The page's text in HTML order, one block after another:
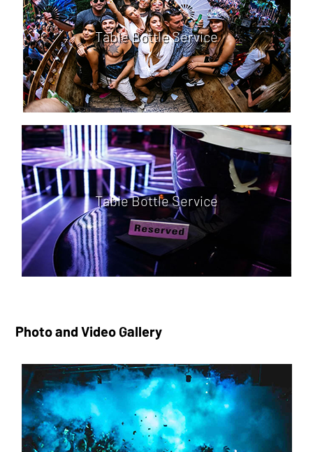
Table Bottle Service
Table Bottle Service
Photo and Video Gallery